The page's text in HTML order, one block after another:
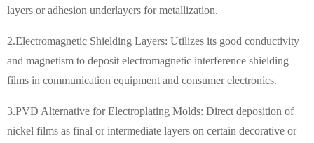
layers or adhesion underlayers for metallization.
2.Electromagnetic Shielding Layers: Utilizes its good conductivity
and magnetism to deposit electromagnetic interference shielding
films in communication equipment and consumer electronics.
3.PVD Alternative for Electroplating Molds: Direct deposition of
nickel films as final or intermediate layers on certain decorative or